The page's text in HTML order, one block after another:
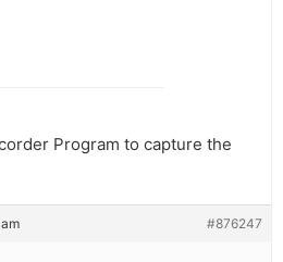
Program to capture the
#876247